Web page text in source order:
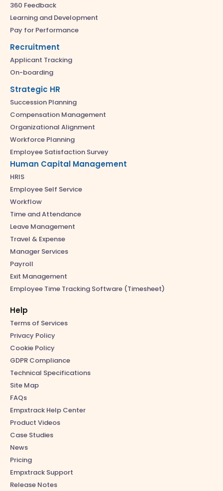
360 Feedback
Learning and Development
Pay for Performance
Recruitment
Applicant Tracking
On-boarding
Strategic HR
Succession Planning
Compensation Management
Organizational Alignment
Workforce Planning
Employee Satisfaction Survey
Human Capital Management
HRIS
Employee Self Service
Workflow
Time and Attendance
Leave Management
Travel & Expense
Manager Services
Payroll
Exit Management
Employee Time Tracking Software (Timesheet)
Help
Terms of Services
Privacy Policy
Cookie Policy
GDPR Compliance
Technical Specifications
Site Map
FAQs
Empxtrack Help Center
Product Videos
Case Studies
News
Pricing
Empxtrack Support
Release Notes